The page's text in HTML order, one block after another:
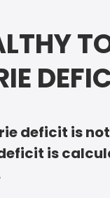
deficit is
is